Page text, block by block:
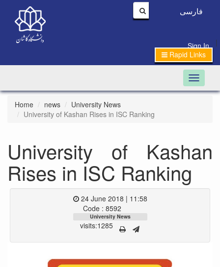
فارسی
Sign In
|
Rapid Links
Toggle
Home news
University News
University of Kashan Rises in ISC Ranking
University of Kashan
Rises in ISC Ranking
24 June 2018 | 11:58
Code : 8592
University News
visits:1285